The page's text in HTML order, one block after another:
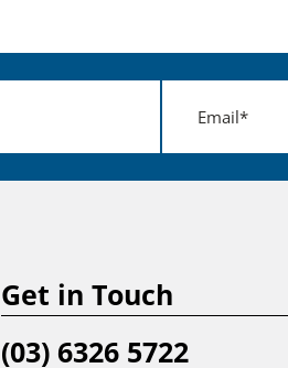
Get in Touch
(03) 6326 5722